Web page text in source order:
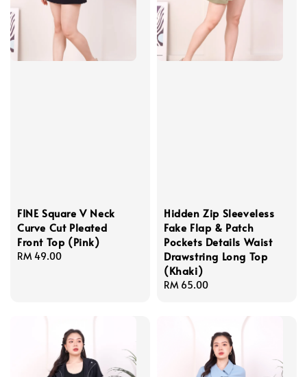
FINE Square V Neck
Curve Cut Pleated
Front Top (Pink)
Regular
RM 49.00
Hidden Zip Sleeveless
Fake Flap & Patch
Pockets Details Waist
Drawstring Long Top
(Khaki)
Regular
RM 65.00